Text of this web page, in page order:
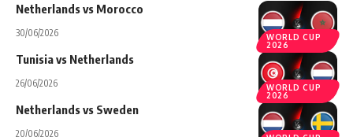
WORLD CUP
2026
Netherlands vs Morocco
30/06/2026
WORLD CUP
2026
Tunisia vs Netherlands
26/06/2026
Netherlands vs Sweden
20/06/2026